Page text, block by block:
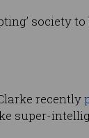
society
recently
super-